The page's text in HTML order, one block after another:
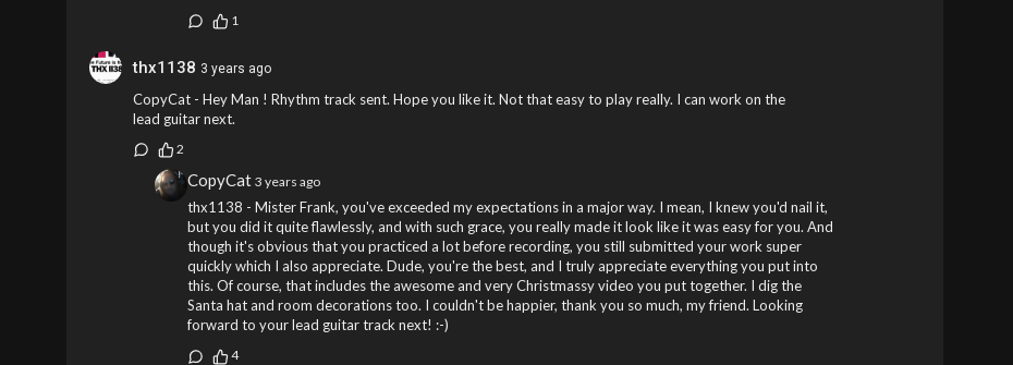
1
thx1138 3 years ago
CopyCat - Hey Man ! Rhythm track sent. Hope you like it. Not that easy to play really. I can work on the
lead guitar next.
2
CopyCat 3 years ago
thx1138 - Mister Frank, you've exceeded my expectations in a major way. I mean, I knew you'd nail it,
but you did it quite flawlessly, and with such grace, you really made it look like it was easy for you. And
though it's obvious that you practiced a lot before recording, you still submitted your work super
quickly which I also appreciate. Dude, you're the best, and I truly appreciate everything you put into
this. Of course, that includes the awesome and very Christmassy video you put together. I dig the
Santa hat and room decorations too. I couldn't be happier, thank you so much, my friend. Looking
forward to your lead guitar track next! :-)
4